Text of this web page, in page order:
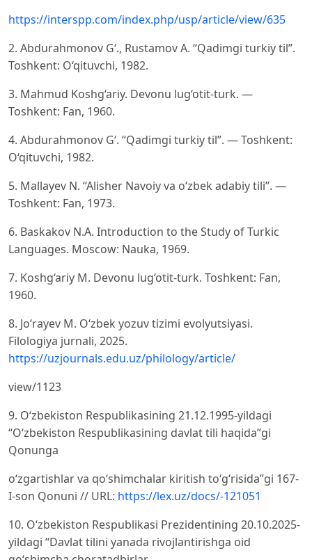
https://interspp.com/index.php/usp/article/view/635
2. Abdurahmonov G‘., Rustamov A. “Qadimgi turkiy til”.
Toshkent: O‘qituvchi, 1982.
3. Mahmud Koshg‘ariy. Devonu lug‘otit-turk. —
Toshkent: Fan, 1960.
4. Abdurahmonov G‘. “Qadimgi turkiy til”. — Toshkent:
O‘qituvchi, 1982.
5. Mallayev N. “Alisher Navoiy va o‘zbek adabiy tili”. —
Toshkent: Fan, 1973.
6. Baskakov N.A. Introduction to the Study of Turkic
Languages. Moscow: Nauka, 1969.
7. Koshg‘ariy M. Devonu lug‘otit-turk. Toshkent: Fan,
1960.
8. Jo‘rayev M. O‘zbek yozuv tizimi evolyutsiyasi.
Filologiya jurnali, 2025.
https://uzjournals.edu.uz/philology/article/
view/1123
9. O‘zbekiston Respublikasining 21.12.1995-yildagi
“O‘zbekiston Respublikasining davlat tili haqida”gi
Qonunga
o‘zgartishlar va qo‘shimchalar kiritish to‘g‘risida”gi 167-
I-son Qonuni // URL: https://lex.uz/docs/-121051
10. O‘zbekiston Respublikasi Prezidentining 20.10.2025-
yildagi “Davlat tilini yanada rivojlantirishga oid